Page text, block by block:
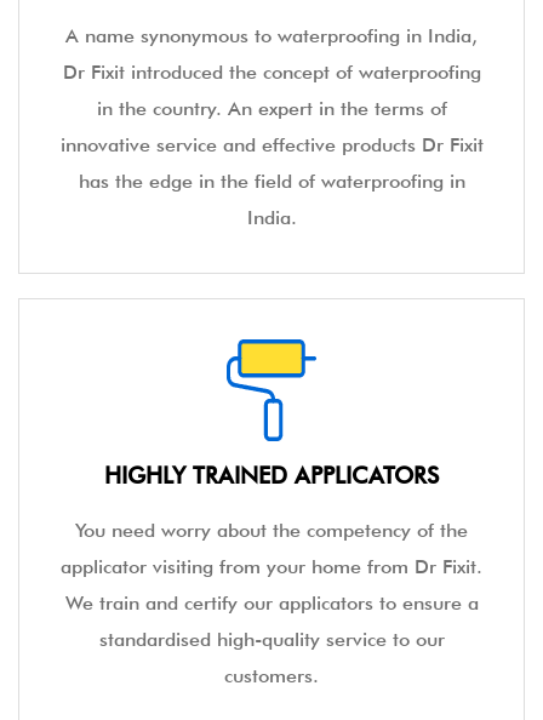
A name synonymous to waterproofing in India,
Dr Fixit introduced the concept of waterproofing
in the country. An expert in the terms of
innovative service and effective products Dr Fixit
has the edge in the field of waterproofing in
India.
HIGHLY TRAINED APPLICATORS
You need worry about the competency of the
applicator visiting from your home from Dr Fixit.
We train and certify our applicators to ensure a
standardised high-quality service to our
customers.